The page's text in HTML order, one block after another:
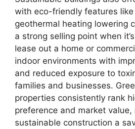
with eco-friendly features like
geothermal heating lowering
a strong selling point when
lease out a home or
indoor environments with
and reduced exposure to
families and businesses.
properties consistently rank
preference and market value,
sustainable construction a